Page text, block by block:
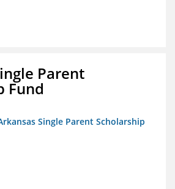
Parent
Fund
Single Parent Scholarship